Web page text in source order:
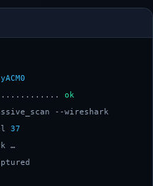
............ ok
37